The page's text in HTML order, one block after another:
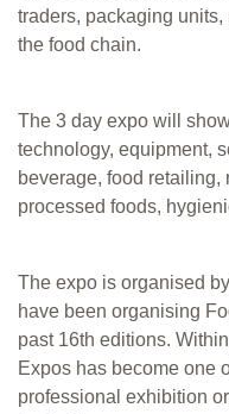
traders, packaging
the food chain.
The 3 day expo will
technology, equipment,
beverage, food retailing,
processed foods,
The expo is organised
have been organising
past 16th editions.
Expos has become one
professional exhibition